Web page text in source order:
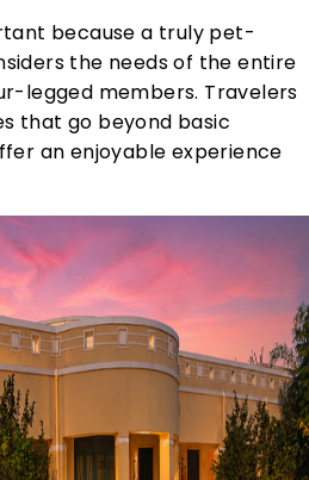
because a truly pet-
the needs of the entire
legged members. Travelers
that go beyond basic
an enjoyable experience